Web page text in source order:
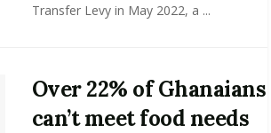
Transfer Levy in May 2022, a ...
Over 22% of Ghanaians
can’t meet food needs